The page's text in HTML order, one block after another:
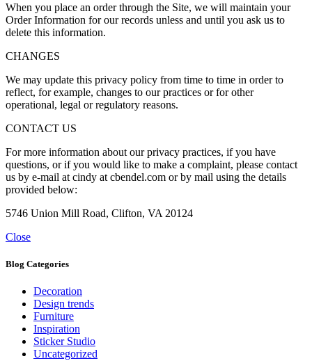
When you place an order through the Site, we will maintain your
Order Information for our records unless and until you ask us to
delete this information.
CHANGES
We may update this privacy policy from time to time in order to
reflect, for example, changes to our practices or for other
operational, legal or regulatory reasons.
CONTACT US
For more information about our privacy practices, if you have
questions, or if you would like to make a complaint, please contact
us by e-mail at cindy at cbendel.com or by mail using the details
provided below:
5746 Union Mill Road, Clifton, VA 20124
Close
Blog Categories
Decoration
Design trends
Furniture
Inspiration
Sticker Studio
Uncategorized